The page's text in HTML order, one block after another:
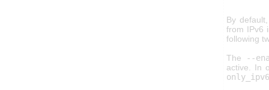
By
from IPv6
following
The
--
active. In
only_ipv6